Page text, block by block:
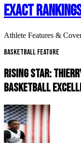
EXACT
Athlete Features &
Basketball Feature
RISING STAR:
BASKETBALL